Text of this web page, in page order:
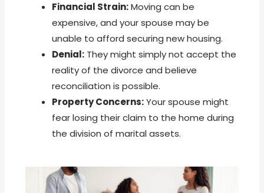
Financial Strain:Moving can be
expensive, and your spouse may be
unable to afford securing new housing.
Denial: They might simply not accept the
reality of the divorce and believe
reconciliation is possible.
Property Concerns:Your spouse might
fear losing their claim to the home during
the division of marital assets.